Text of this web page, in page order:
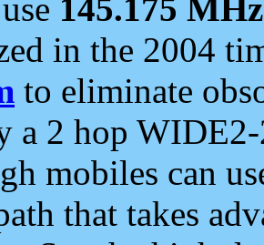
145.175 MHz
in the 2004
to eliminate
a 2 hop
mobiles can
that takes